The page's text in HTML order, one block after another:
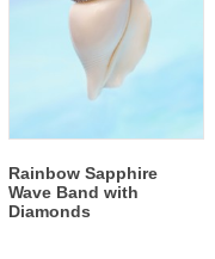
Rainbow Sapphire
Wave Band with
Diamonds